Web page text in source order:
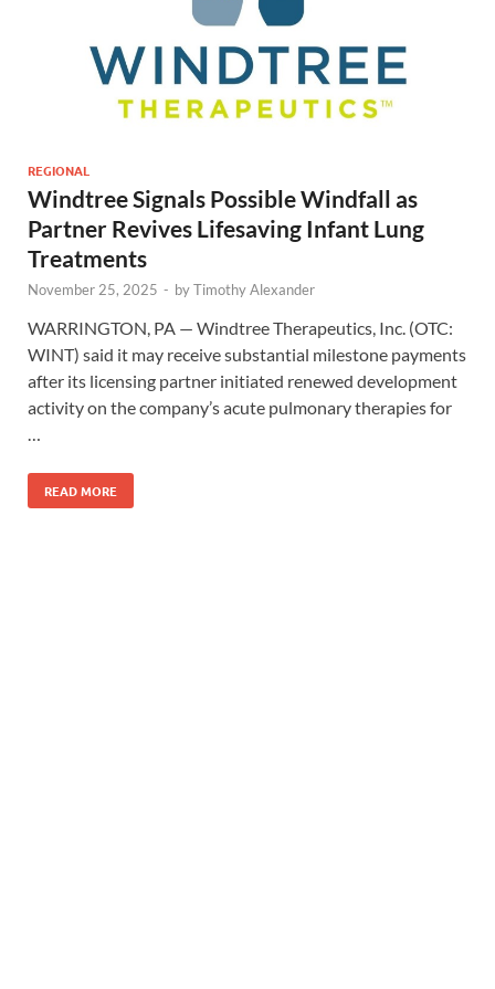
REGIONAL
Windtree Signals Possible Windfall as
Partner Revives Lifesaving Infant Lung
Treatments
November 25, 2025 - byTimothy Alexander
WARRINGTON, PA — Windtree Therapeutics, Inc. (OTC:
WINT) said it may receive substantial milestone payments
after its licensing partner initiated renewed development
activity on the company’s acute pulmonary therapies for
READ MORE